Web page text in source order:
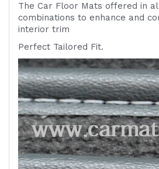
The Car Floor Mats offered in
combinations to enhance and
interior trim
Perfect Tailored Fit.